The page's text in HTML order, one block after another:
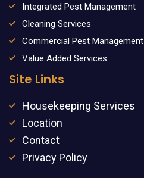
Integrated Pest Management
Cleaning Services
Commercial Pest Management
Value Added Services
Site Links
Housekeeping Services
Location
Contact
Privacy Policy